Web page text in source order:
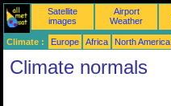
Satellite
images
Airport
Weather
Climate : Europe Africa North America
Climate normals